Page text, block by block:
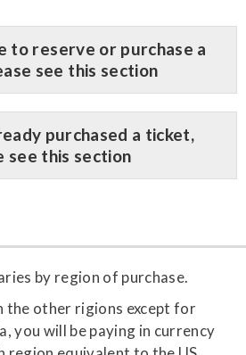
to reserve or purchase a
see this section
purchased a ticket,
see this section
by region of purchase.
the other rigions except for
you will be paying in currency